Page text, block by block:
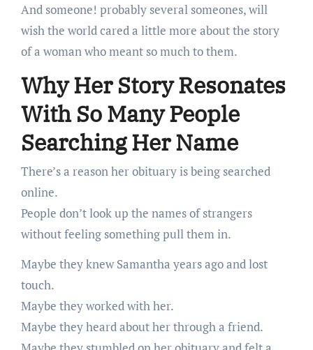
And someone! probably several someones, will
wish the world cared a little more about the story
of a woman who meant so much to them.
Why Her Story Resonates
With So Many People
Searching Her Name
There’s a reason her obituary is being searched
online.
People don’t look up the names of strangers
without feeling something pull them in.
Maybe they knew Samantha years ago and lost
touch.
Maybe they worked with her.
Maybe they heard about her through a friend.